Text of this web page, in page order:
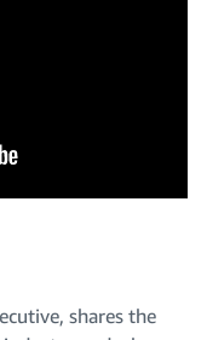
shares the